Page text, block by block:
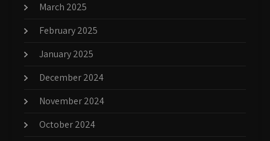
March 2025
February 2025
January 2025
December 2024
November 2024
October 2024